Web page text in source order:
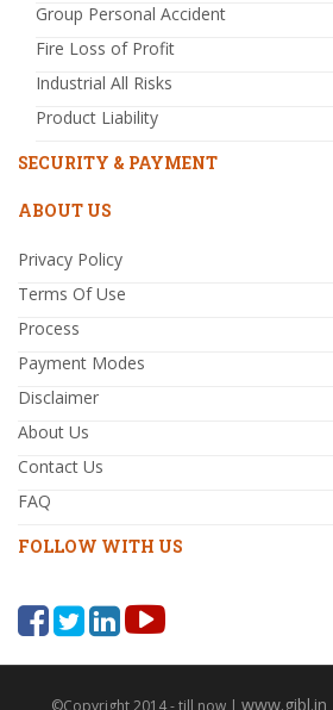
Group Personal Accident
Fire Loss of Profit
Industrial All Risks
Product Liability
SECURITY & PAYMENT
ABOUT US
Privacy Policy
Terms Of Use
Process
Payment Modes
Disclaimer
About Us
Contact Us
FAQ
FOLLOW WITH US
©Copyright 2014 - till now | www.gibl.in